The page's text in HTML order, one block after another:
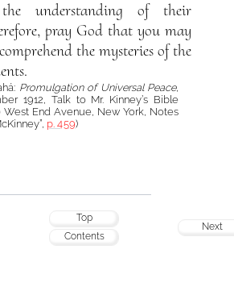
understanding of their
pray God that you may
the mysteries of the
Promulgation of Universal Peace,
1912, Talk to Mr. Kinney’s Bible
West End Avenue, New York, Notes
p. 459)
Top
Contents
Next